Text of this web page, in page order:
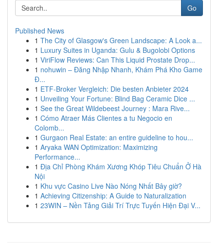
Go
Published News
1 The City of Glasgow's Green Landscape: A Look a...
1 Luxury Suites in Uganda: Gulu & Bugolobi Options
1 ViriFlow Reviews: Can This Liquid Prostate Drop...
1 nohuwin – Đăng Nhập Nhanh, Khám Phá Kho Game
Đ...
1 ETF-Broker Vergleich: Die besten Anbieter 2024
1 Unveiling Your Fortune: Blind Bag Ceramic Dice ...
1 See the Great Wildebeest Journey : Mara Rive...
1 Cómo Atraer Más Clientes a tu Negocio en
Colomb...
1 Gurgaon Real Estate: an entire guideline to hou...
1 Aryaka WAN Optimization: Maximizing
Performance...
1 Địa Chỉ Phòng Khám Xương Khóp Tiêu Chuẩn Ở Hà
Nội
1 Khu vực Casino Live Nào Nóng Nhất Bây giờ?
1 Achieving Citizenship: A Guide to Naturalization
1 23WIN – Nền Tảng Giải Trí Trực Tuyến Hiện Đại V...